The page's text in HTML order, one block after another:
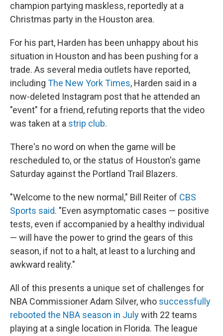
champion partying maskless, reportedly at a
Christmas party in the Houston area.
For his part, Harden has been unhappy about his
situation in Houston and has been pushing for a
trade. As several media outlets have reported,
including The New York Times, Harden said in a
now-deleted Instagram post that he attended an
"event" for a friend, refuting reports that the video
was taken at a strip club.
There's no word on when the game will be
rescheduled to, or the status of Houston's game
Saturday against the Portland Trail Blazers.
"Welcome to the new normal," Bill Reiter of CBS
Sports said. "Even asymptomatic cases — positive
tests, even if accompanied by a healthy individual
— will have the power to grind the gears of this
season, if not to a halt, at least to a lurching and
awkward reality."
All of this presents a unique set of challenges for
NBA Commissioner Adam Silver, who successfully
rebooted the NBA season in Julywith 22 teams
playing at a single location in Florida. The league